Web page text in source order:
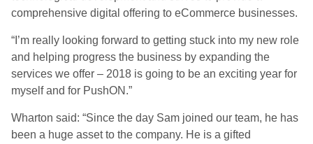
comprehensive digital offering to eCommerce businesses.
“I’m really looking forward to getting stuck into my new role
and helping progress the business by expanding the
services we offer – 2018 is going to be an exciting year for
myself and for PushON.”
Wharton said: “Since the day Sam joined our team, he has
been a huge asset to the company. He is a gifted